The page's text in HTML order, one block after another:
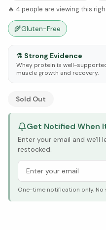
🔥 4 people are viewing this
🌾Gluten-Free
⚗️ Strong Evidence
Whey protein is well-
muscle growth and recovery.
See Research & Science
Sold Out
Get Notified When
Enter your email and we'll
restocked.
One-time notification only. No